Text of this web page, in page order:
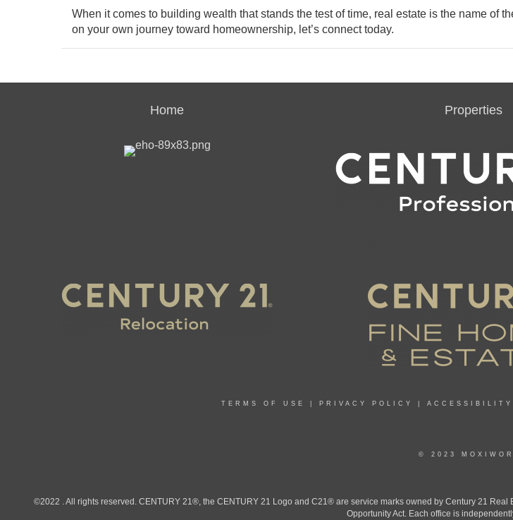
When it comes to building wealth that stands the test of time, real estate is the name of
on your own journey toward homeownership, let’s connect today.
Home Properties
TERMS OF USE PRIVACY POLICY ACCESSIBILITY
© 2023
©2022 . All rights reserved. CENTURY 21®, the CENTURY 21 Logo and C21® are service marks owned by Century 21
Opportunity Act. Each office is